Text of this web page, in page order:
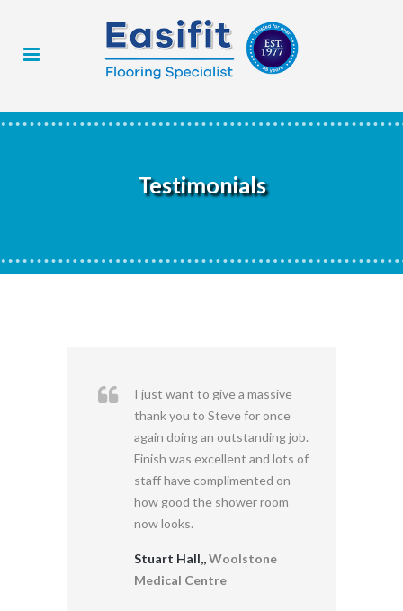
Testimonials
I just want to give a massive
thank you to Steve for once
again doing an outstanding job.
Finish was excellent and lots of
staff have complimented on
how good the shower room
now looks.
Stuart Hall,,Woolstone
Medical Centre